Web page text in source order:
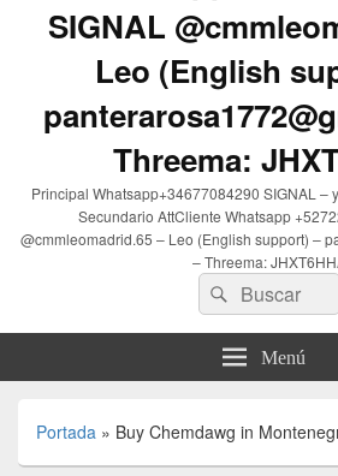
SIGNAL
Leo (English
Threema:
Principal Whatsapp+34677084290 SIGNAL –
Secundario AttCliente Whatsapp
@cmmleomadrid.65 – Leo (English support) –
– Threema:
Buscar
por:
Buscar
Menú
Portada » Buy Chemdawg in